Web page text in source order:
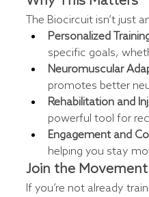
The Biocircuit isn’t just
Personalized
specific goals,
Neuromuscular
promotes better
Rehabilitation and
powerful tool for
Engagement and
helping you stay
Join the Movement
If you’re not already